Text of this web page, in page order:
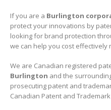
If you are a Burlington
protect your innovations by
looking for brand protection
we can help you cost effectively
We are Canadian registered
Burlington and the
prosecuting patent and
Canadian Patent and